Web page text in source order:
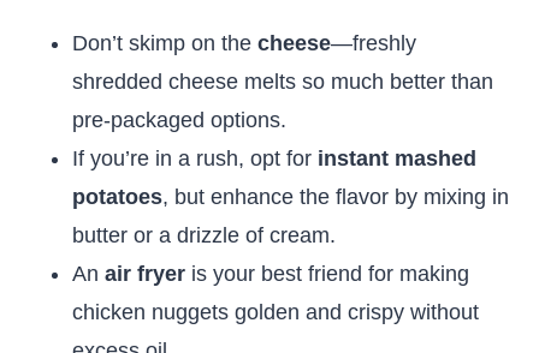
Don’t skimp on the cheese—freshly
shredded cheese melts so much better than
pre-packaged options.
If you’re in a rush, opt for instant mashed
potatoes, but enhance the flavor by mixing in
butter or a drizzle of cream.
An air fryer is your best friend for making
chicken nuggets golden and crispy without